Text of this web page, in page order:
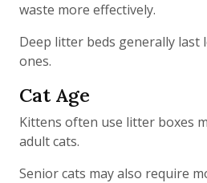
waste more effectively.
Deep litter beds generally last
ones.
Cat Age
Kittens often use litter boxes
adult cats.
Senior cats may also require